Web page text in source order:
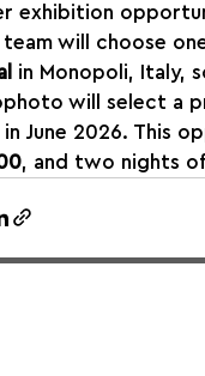
exhibition
team will choose
in Monopoli, Italy,
will select a
in June 2026. This
, and two nights